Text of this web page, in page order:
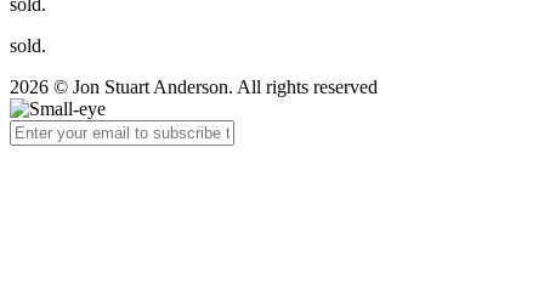
sold.
sold.
2026 © Jon Stuart Anderson. All rights reserved